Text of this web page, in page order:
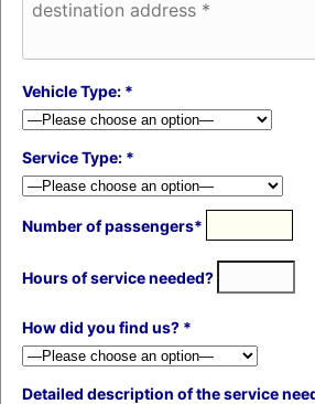
Vehicle Type: *
Service Type: *
Number of passengers*
Hours of service needed?
How did you find us? *
Detailed description of the service